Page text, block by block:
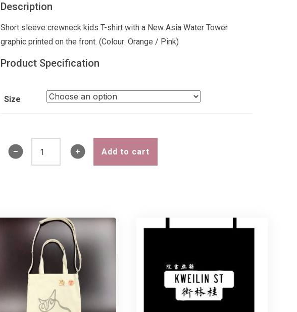
Description
Short sleeve crewneck kids T-shirt with a New Asia Water Tower
graphic printed on the front. (Colour: Orange / Pink)
Product Specification
Size
Tee
Add to cart